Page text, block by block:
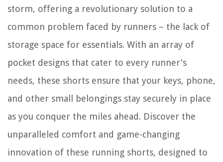
storm, offering a revolutionary solution to a
common problem faced by runners – the lack of
storage space for essentials. With an array of
pocket designs that cater to every runner's
needs, these shorts ensure that your keys, phone,
and other small belongings stay securely in place
as you conquer the miles ahead. Discover the
unparalleled comfort and game-changing
innovation of these running shorts, designed to